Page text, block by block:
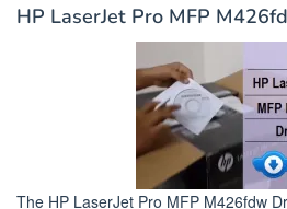
HP LaserJet Pro MFP
The HP LaserJet Pro MFP M426fdw